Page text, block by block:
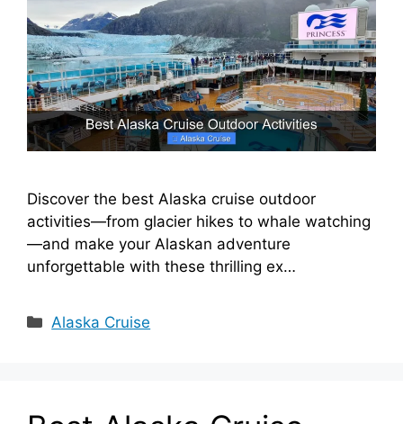
Discover the best Alaska cruise outdoor
activities—from glacier hikes to whale watching
—and make your Alaskan adventure
unforgettable with these thrilling ex…
Categories
Alaska Cruise